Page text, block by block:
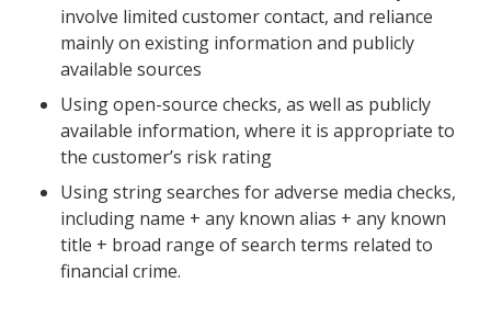
involve limited customer contact, and reliance
mainly on existing information and publicly
available sources
Using open-source checks, as well as publicly
available information, where it is appropriate to
the customer’s risk rating
Using string searches for adverse media checks,
including name + any known alias + any known
title + broad range of search terms related to
financial crime.